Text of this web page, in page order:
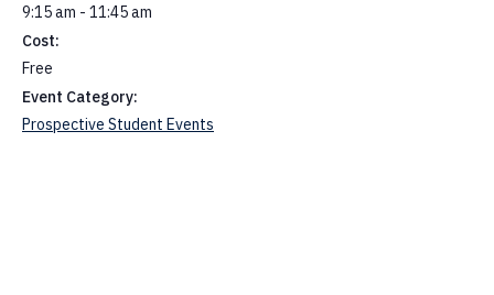
9:15 am - 11:45 am
Cost:
Free
Event Category:
Prospective Student Events